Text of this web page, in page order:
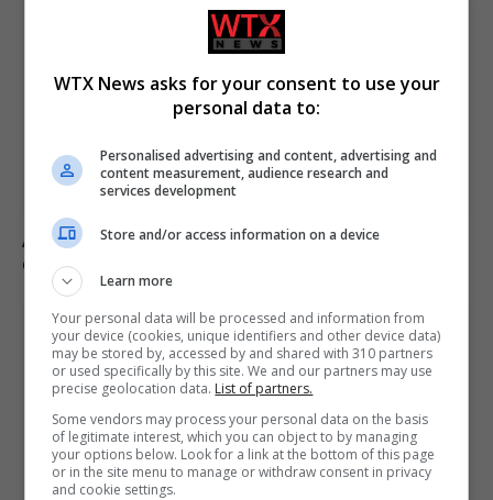
Andy Ogles loses Republican primary in Tennessee
despite Trump’s endorsement
WTX News asks for your consent to use your
personal data to:
Personalised advertising and content, advertising and
content measurement, audience research and
services development
Store and/or access information on a device
Learn more
Your personal data will be processed and information from
your device (cookies, unique identifiers and other device data)
may be stored by, accessed by and shared with 310 partners
or used specifically by this site. We and our partners may use
precise geolocation data. List of partners.
Some vendors may process your personal data on the basis
of legitimate interest, which you can object to by managing
your options below. Look for a link at the bottom of this page
or in the site menu to manage or withdraw consent in privacy
and cookie settings.